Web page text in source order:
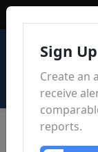
Sign
Create an
receive
reports.